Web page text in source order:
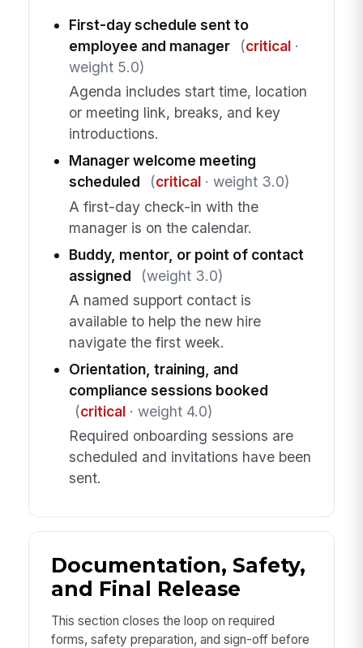
First-day schedule sent to
employee and manager
(critical·
weight 5.0)
Agenda includes start time, location
or meeting link, breaks, and key
introductions.
Manager welcome meeting
scheduled
(critical· weight 3.0)
A first-day check-in with the
manager is on the calendar.
Buddy, mentor, or point of contact
assigned
(weight 3.0)
A named support contact is
available to help the new hire
navigate the first week.
Orientation, training, and
compliance sessions booked
(critical· weight 4.0)
Required onboarding sessions are
scheduled and invitations have been
sent.
Documentation, Safety,
and Final Release
This section closes the loop on required
forms, safety preparation, and sign-off before